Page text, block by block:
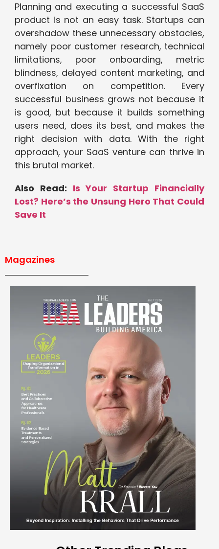
Planning and executing a successful SaaS
product is not an easy task. Startups can
overshadow these unnecessary obstacles,
namely poor customer research, technical
limitations, poor onboarding, metric
blindness, delayed content marketing, and
overfixation on competition. Every
successful business grows not because it
is good, but because it builds something
users need, does its best, and makes the
right decision with data. With the right
approach, your SaaS venture can thrive in
this brutal market.
Also Read: Is Your Startup Financially
Lost? Here’s the Unsung Hero That Could
Save It
Magazines